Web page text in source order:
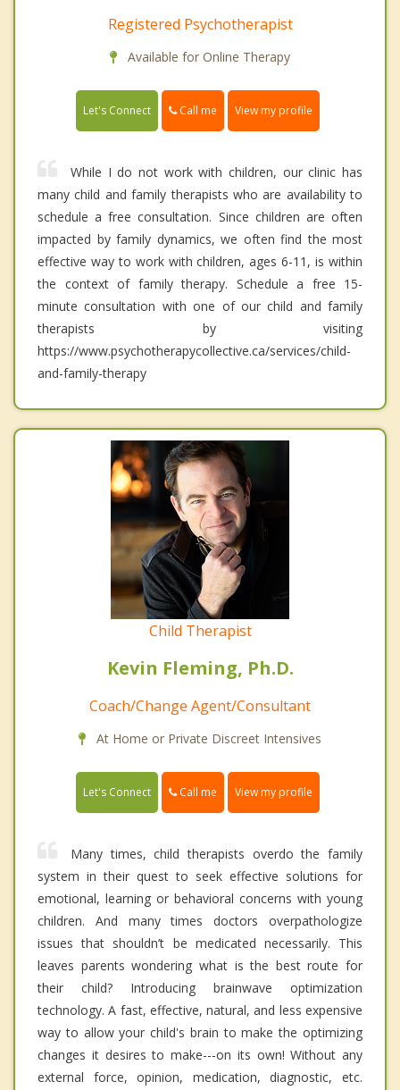
Registered Psychotherapist
Available for Online Therapy
Let's Connect Call me View my profile
While I do not work with children, our clinic has
many child and family therapists who are availability to
schedule a free consultation. Since children are often
impacted by family dynamics, we often find the most
effective way to work with children, ages 6-11, is within
the context of family therapy. Schedule a free 15-
minute consultation with one of our child and family
therapists by visiting
https://www.psychotherapycollective.ca/services/child-
and-family-therapy
Child Therapist
Kevin Fleming, Ph.D.
Coach/Change Agent/Consultant
At Home or Private Discreet Intensives
Let's Connect Call me View my profile
Many times, child therapists overdo the family
system in their quest to seek effective solutions for
emotional, learning or behavioral concerns with young
children. And many times doctors overpathologize
issues that shouldn’t be medicated necessarily. This
leaves parents wondering what is the best route for
their child? Introducing brainwave optimization
technology. A fast, effective, natural, and less expensive
way to allow your child's brain to make the optimizing
changes it desires to make---on its own! Without any
external force, opinion, medication, diagnostic, etc.